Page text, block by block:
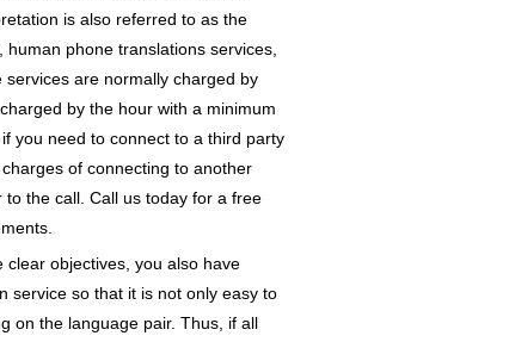
is also referred to as the
phone translations services,
are normally charged by
by the hour with a minimum
you need to connect to a third party
of connecting to another
the call. Call us today for a free
clear objectives, you also have
service so that it is not only easy to
on the language pair. Thus, if all